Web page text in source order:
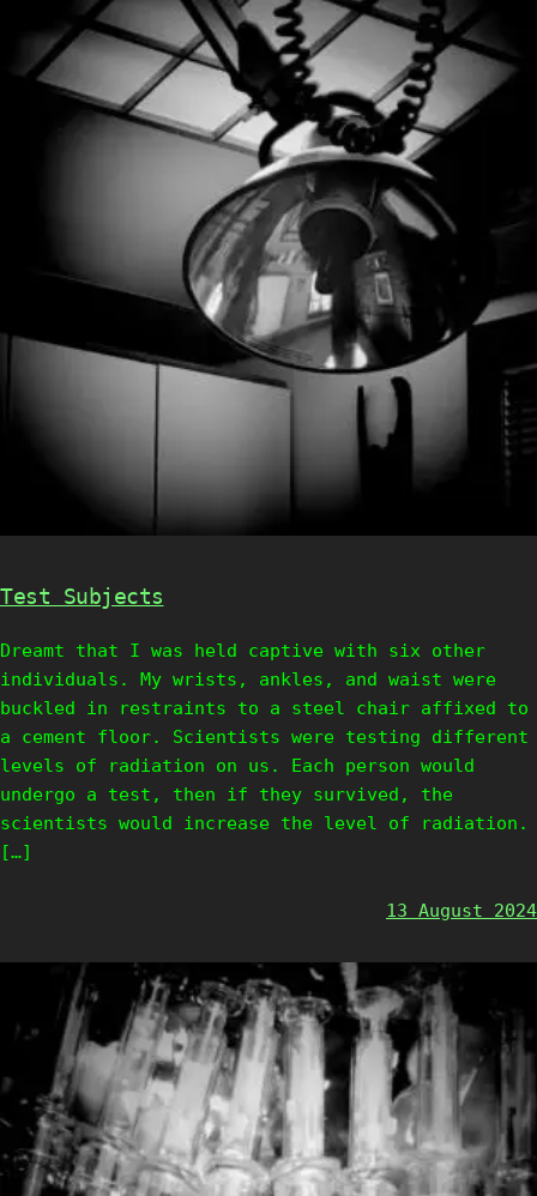
Test Subjects
Dreamt that I was held captive with six other
individuals. My wrists, ankles, and waist were
buckled in restraints to a steel chair affixed to
a cement floor. Scientists were testing different
levels of radiation on us. Each person would
undergo a test, then if they survived, the
scientists would increase the level of radiation.
[…]
13 August 2024